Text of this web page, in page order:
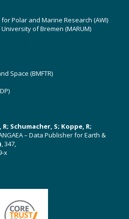
Polar and Marine Research (AWI)
of Bremen (MARUM)
Space (BMFTR)
Schumacher, S; Koppe, R;
– Data Publisher for Earth &
, 347,
x